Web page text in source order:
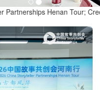
Tour; Credit: Chronicle.lu